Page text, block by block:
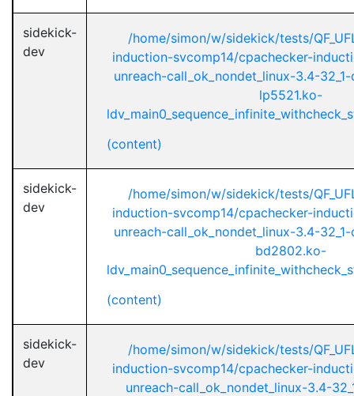
sidekick-
dev
/home/simon/w/sidekick/tests/
induction-svcomp14/cpachecker-
unreach-call_ok_nondet_linux-3.4-
lp5521.ko-
(content)
sidekick-
dev
/home/simon/w/sidekick/tests/
induction-svcomp14/cpachecker-
unreach-call_ok_nondet_linux-3.4-
bd2802.ko-
(content)
sidekick-
dev
/home/simon/w/sidekick/tests/
induction-svcomp14/cpachecker-
unreach-call_ok_nondet_linux-3.4-